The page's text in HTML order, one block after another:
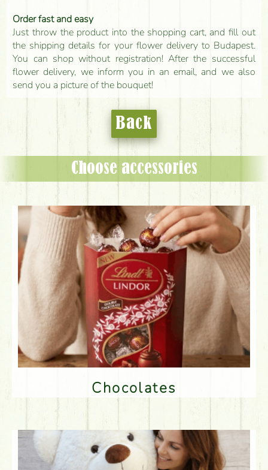
Order fast and easy
Just throw the product into the shopping cart, and fill out
the shipping details for your flower delivery to Budapest.
You can shop without registration! After the successful
flower delivery, we inform you in an email, and we also
send you a picture of the bouquet!
Back
Choose accessories
Chocolates